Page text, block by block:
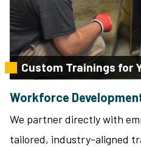
Custom Trainings for
Workforce
We partner directly with
tailored, industry-aligned